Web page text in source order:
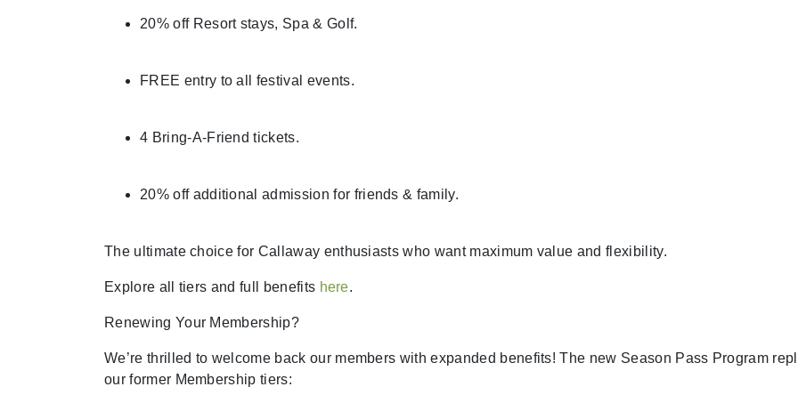
20% off Resort stays, Spa & Golf.
FREE entry to all festival events.
4 Bring-A-Friend tickets.
20% off additional admission for friends & family.
The ultimate choice for Callaway enthusiasts who want maximum value and flexibility.
Explore all tiers and full benefits here.
Renewing Your Membership?
We’re thrilled to welcome back our members with expanded benefits! The new Season Pass Program
our former Membership tiers: